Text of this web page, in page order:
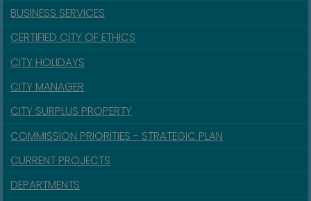
BUSINESS SERVICES
CERTIFIED CITY OF ETHICS
CITY HOLIDAYS
CITY MANAGER
CITY SURPLUS PROPERTY
COMMISSION PRIORITIES - STRATEGIC PLAN
CURRENT PROJECTS
DEPARTMENTS